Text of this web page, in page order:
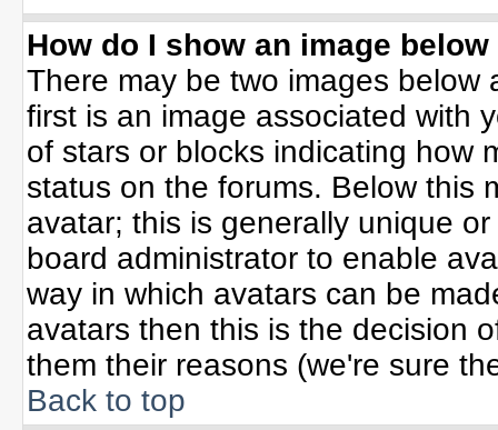
How do I show an image
There may be two images below
first is an image associated with
of stars or blocks indicating how
status on the forums. Below this
avatar; this is generally unique
board administrator to enable
way in which avatars can be
avatars then this is the decision
them their reasons (we're sure
Back to top